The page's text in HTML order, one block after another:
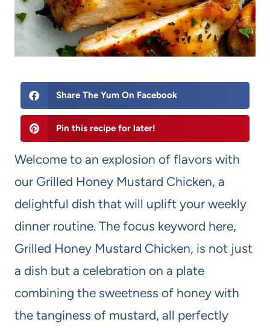
Share The Yum On Facebook
Pin this recipe for later!
Welcome to an explosion of flavors with
our Grilled Honey Mustard Chicken, a
delightful dish that will uplift your weekly
dinner routine. The focus keyword here,
Grilled Honey Mustard Chicken, is not just
a dish but a celebration on a plate
combining the sweetness of honey with
the tanginess of mustard, all perfectly